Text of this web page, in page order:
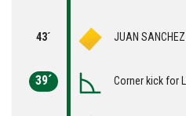
43´ JUAN
39´ Corner kick for